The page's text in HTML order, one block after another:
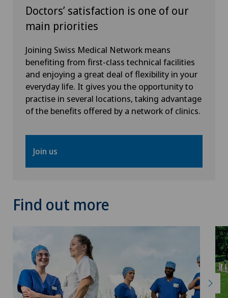
Doctors’ satisfaction is one of our
main priorities
Joining Swiss Medical Network means
benefiting from first-class technical facilities
and enjoying a great deal of flexibility in your
everyday life. It gives you the opportunity to
practise in several locations, taking advantage
of the benefits offered by a network of clinics.
Join us
Find out more